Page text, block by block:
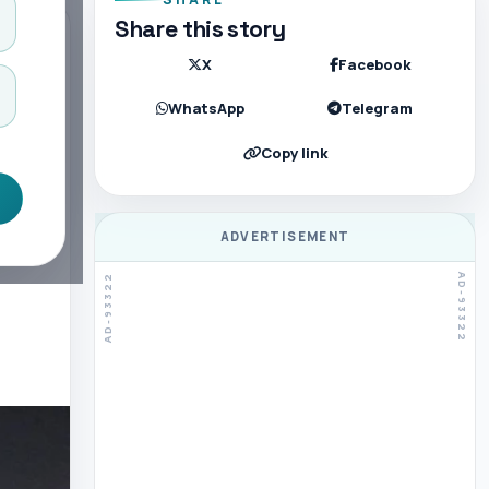
Share this story
X Facebook
WhatsApp Telegram
Copy link
ADVERTISEMENT